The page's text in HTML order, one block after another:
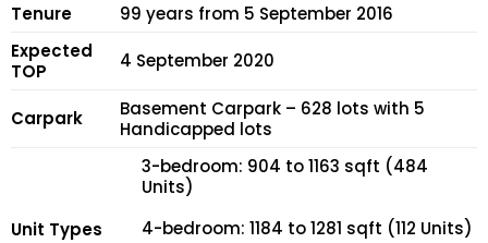
Tenure
99 years from 5 September 2016
Expected
TOP
4 September 2020
Carpark
Basement Carpark – 628 lots with 5
Handicapped lots
Unit Types
3-bedroom: 904 to 1163 sqft (484
Units)
4-bedroom: 1184 to 1281 sqft (112 Units)